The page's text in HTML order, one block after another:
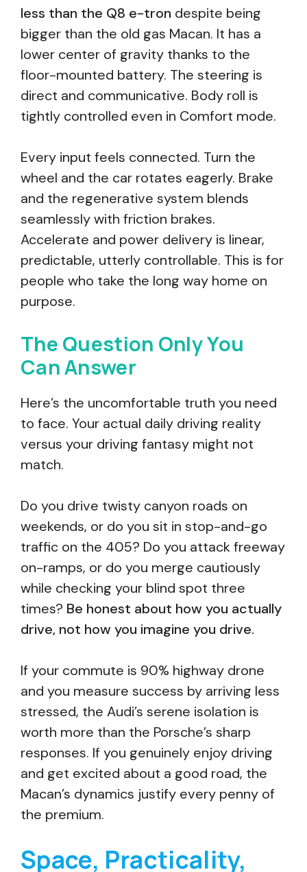
less than the Q8 e-tron despite being
bigger than the old gas Macan. It has a
lower center of gravity thanks to the
floor-mounted battery. The steering is
direct and communicative. Body roll is
tightly controlled even in Comfort mode.
Every input feels connected. Turn the
wheel and the car rotates eagerly. Brake
and the regenerative system blends
seamlessly with friction brakes.
Accelerate and power delivery is linear,
predictable, utterly controllable. This is for
people who take the long way home on
purpose.
The Question Only You
Can Answer
Here’s the uncomfortable truth you need
to face. Your actual daily driving reality
versus your driving fantasy might not
match.
Do you drive twisty canyon roads on
weekends, or do you sit in stop-and-go
traffic on the 405? Do you attack freeway
on-ramps, or do you merge cautiously
while checking your blind spot three
times? Be honest about how you actually
drive, not how you imagine you drive.
If your commute is 90% highway drone
and you measure success by arriving less
stressed, the Audi’s serene isolation is
worth more than the Porsche’s sharp
responses. If you genuinely enjoy driving
and get excited about a good road, the
Macan’s dynamics justify every penny of
the premium.
Space, Practicality,